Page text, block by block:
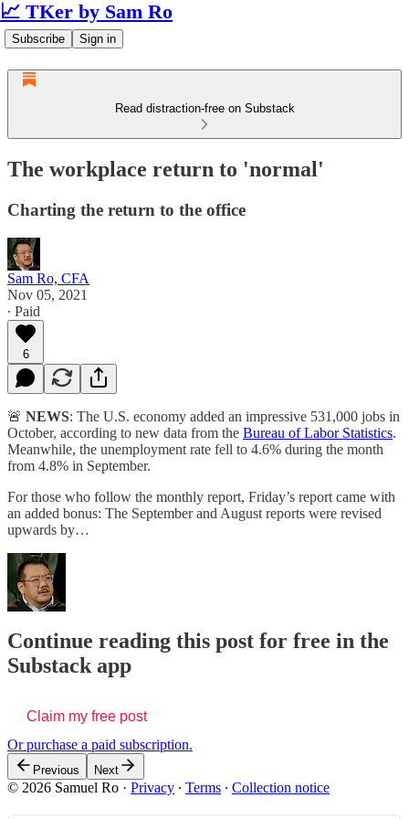
📈 TKer by Sam Ro
Subscribe Sign in
Read distraction-free on Substack
The workplace return to 'normal'
Charting the return to the office
Sam Ro, CFA
Nov 05, 2021
∙ Paid
6
🚨 NEWS: The U.S. economy added an impressive 531,000 jobs in
October, according to new data from the Bureau of Labor Statistics.
Meanwhile, the unemployment rate fell to 4.6% during the month
from 4.8% in September.
For those who follow the monthly report, Friday’s report came with
an added bonus: The September and August reports were revised
upwards by…
Continue reading this post for free in the
Substack app
Claim my free post
Or purchase a paid subscription.
Previous Next
© 2026 Samuel Ro · Privacy ∙ Terms ∙ Collection notice